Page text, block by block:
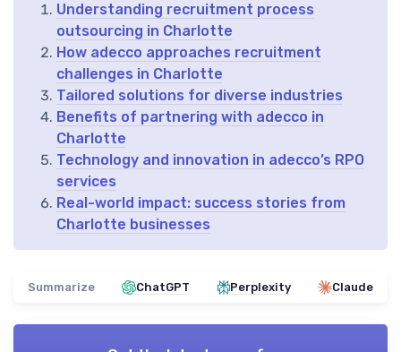
Understanding recruitment process
outsourcing in Charlotte
How adecco approaches recruitment
challenges in Charlotte
Tailored solutions for diverse industries
Benefits of partnering with adecco in
Charlotte
Technology and innovation in adecco’s RPO
services
Real-world impact: success stories from
Charlotte businesses
Summarize ChatGPT Perplexity Claude